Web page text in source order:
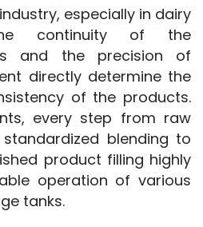
especially in dairy
continuity of the
and the precision of
directly determine the
of the products.
every step from raw
blending to
product filling highly
operation of various
tanks.